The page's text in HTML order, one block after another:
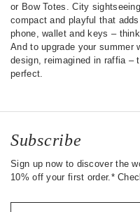
or Bow Totes. City
compact and playful that
phone, wallet and keys –
And to upgrade your summer
design, reimagined in raffia –
perfect.
Subscribe
Sign up now to discover the
10% off your first order.*